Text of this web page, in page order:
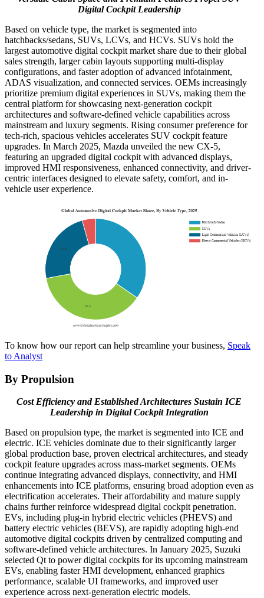
Digital Cockpit Leadership
Based on vehicle type, the market is segmented into
hatchbacks/sedans, SUVs, LCVs, and HCVs. SUVs hold the
largest automotive digital cockpit market share due to their global
sales strength, larger cabin layouts supporting multi-display
configurations, and faster adoption of advanced infotainment,
ADAS visualization, and connected services. OEMs increasingly
prioritize premium digital experiences in SUVs, making them the
central platform for showcasing next-generation cockpit
architectures and software-defined vehicle capabilities across
mainstream and luxury segments. Rising consumer preference for
tech-rich, spacious vehicles accelerates SUV cockpit feature
upgrades. In March 2025, Mazda unveiled the new CX-5,
featuring an upgraded digital cockpit with advanced displays,
improved HMI responsiveness, enhanced connectivity, and driver-
centric interfaces designed to elevate safety, comfort, and in-
vehicle user experience.
To know how our report can help streamline your business, Speak
to Analyst
By Propulsion
Cost Efficiency and Established Architectures Sustain ICE
Leadership in Digital Cockpit Integration
Based on propulsion type, the market is segmented into ICE and
electric. ICE vehicles dominate due to their significantly larger
global production base, proven electrical architectures, and steady
cockpit feature upgrades across mass-market segments. OEMs
continue integrating advanced displays, connectivity, and HMI
enhancements into ICE platforms, ensuring broad adoption even as
electrification accelerates. Their affordability and mature supply
chains further reinforce widespread digital cockpit penetration.
EVs, including plug-in hybrid electric vehicles (PHEVS) and
battery electric vehicles (BEVS), are rapidly adopting high-end
automotive digital cockpits driven by centralized computing and
software-defined vehicle architectures. In January 2025, Suzuki
selected Qt to power digital cockpits for its upcoming mainstream
EVs, enabling faster HMI development, enhanced graphics
performance, scalable UI frameworks, and improved user
experience across next-generation electric models.